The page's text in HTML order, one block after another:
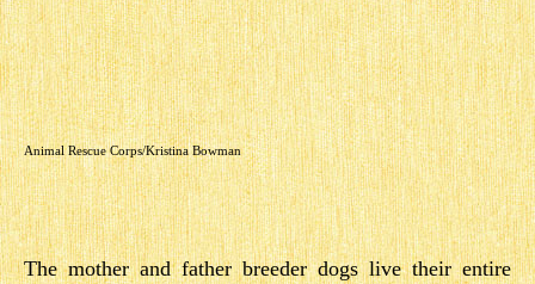
Animal Rescue Corps/Kristina Bowman
The mother and father breeder dogs live their entire